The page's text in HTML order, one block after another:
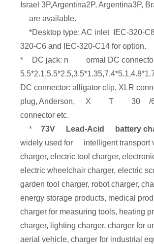
Israel 3P,Argentina2P, Argentina3P,
are available.
*Desktop type: AC inlet IEC-320-
320-C6 and IEC-320-C14 for option.
*
DC jack: n
ormal DC
DC connector: alligator clip, XLR
plug, Anderson,
X T 30
/
connector etc.
*
73V Lead-Acid battery
widely used for
intelligent transport
charger, electric tool charger,
electric wheelchair charger, electric
garden tool charger, robot charger,
energy storage products, medical
charger for measuring tools, heating
charger, lighting charger, charger for
aerial vehicle, charger for industrial